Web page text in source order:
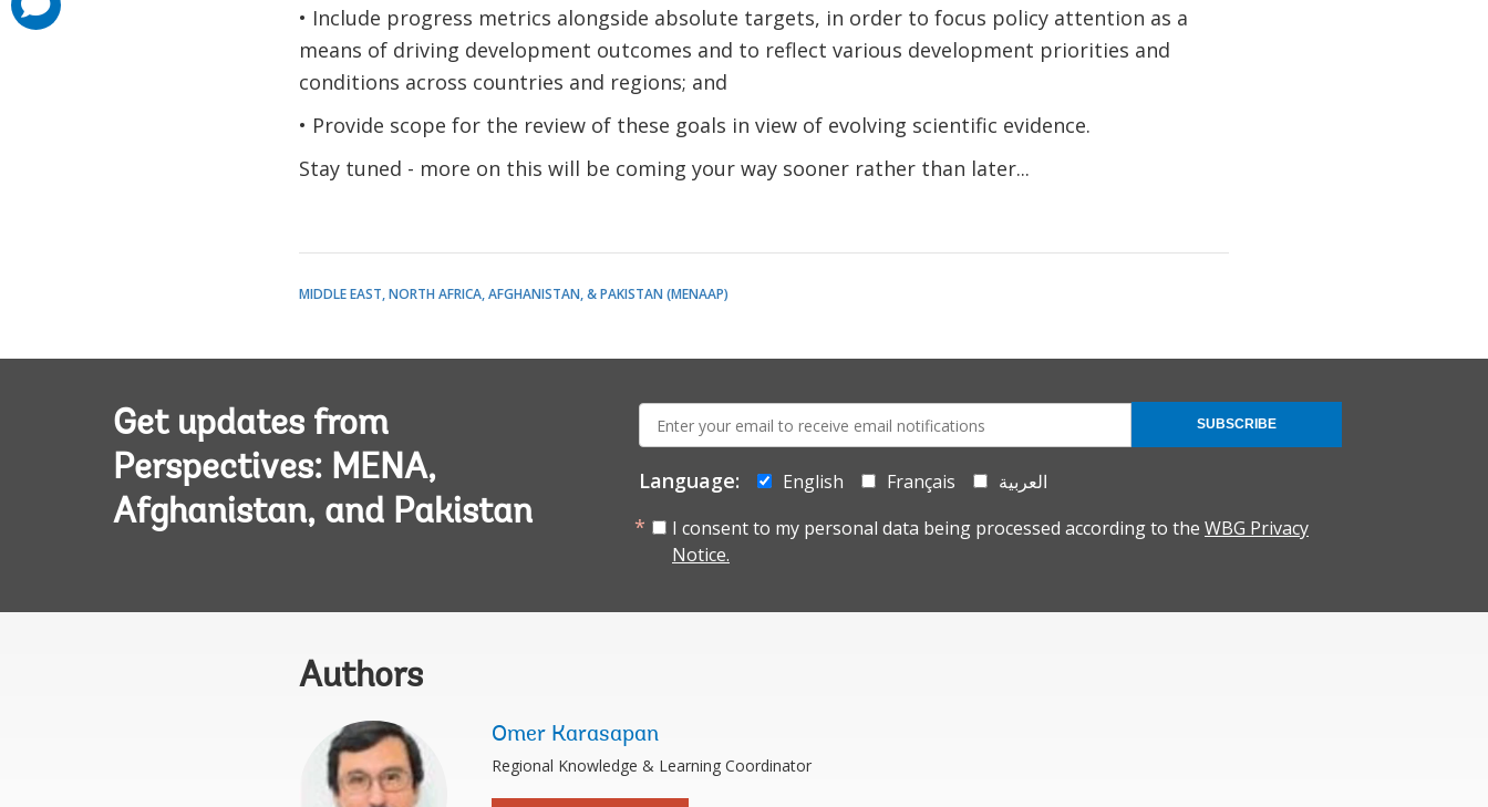
• Include progress metrics alongside absolute targets, in order to focus policy attention as a
means of driving development outcomes and to reflect various development priorities and
conditions across countries and regions; and
• Provide scope for the review of these goals in view of evolving scientific evidence.
Stay tuned - more on this will be coming your way sooner rather than later...
MIDDLE EAST, NORTH AFRICA, AFGHANISTAN, & PAKISTAN (MENAAP)
Get updates from
Perspectives: MENA,
Afghanistan, and Pakistan
mail:
Language: English Français
العربية
I consent to my personal data being processed according to the WBG Privacy
Notice.
SUBSCRIBE
Authors
Omer Karasapan
Regional Knowledge & Learning Coordinator
added